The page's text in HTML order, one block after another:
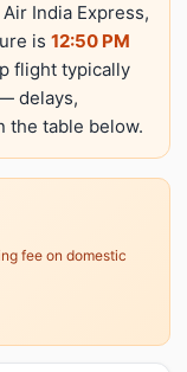
India Express,
is 12:50 PM
flight typically
delays,
the table below.
fee on domestic